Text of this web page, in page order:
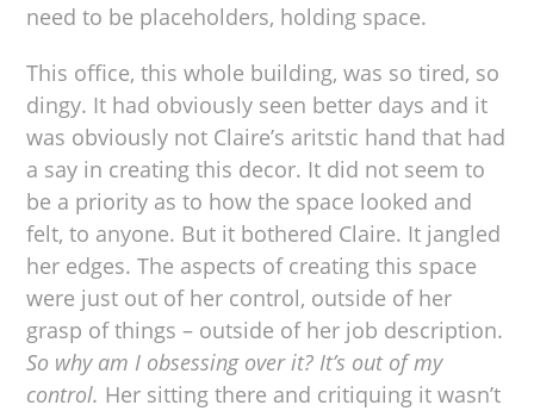
need to be placeholders, holding space.
This office, this whole building, was so tired, so
dingy. It had obviously seen better days and it
was obviously not Claire’s aritstic hand that had
a say in creating this decor. It did not seem to
be a priority as to how the space looked and
felt, to anyone. But it bothered Claire. It jangled
her edges. The aspects of creating this space
were just out of her control, outside of her
grasp of things – outside of her job description.
So why am I obsessing over it? It’s out of my
control. Her sitting there and critiquing it wasn’t